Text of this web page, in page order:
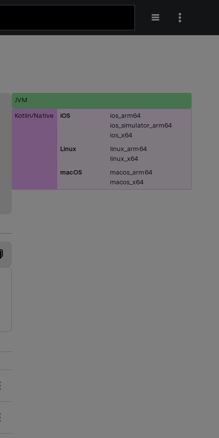
JVM
Kotlin/Native iOS
ios_arm64
ios_simulator_arm64
ios_x64
Linux
linux_arm64
linux_x64
macOS
macos_arm64
macos_x64